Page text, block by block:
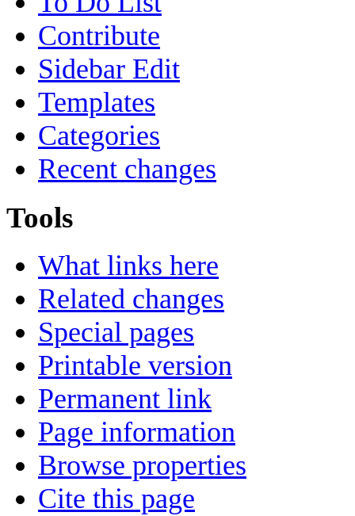
Contribute
Sidebar Edit
Templates
Categories
Recent changes
Tools
What links here
Related changes
Special pages
Printable version
Permanent link
Page information
Browse properties
Cite this page